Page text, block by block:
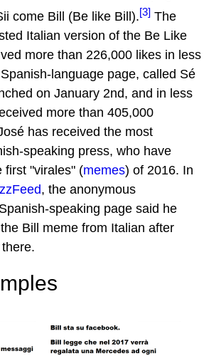
come Bill (Be like Bill).[3] The
Italian version of the Be Like
more than 226,000 likes in less
language page, called Sé
on January 2nd, and in less
more than 405,000
has received the most
speaking press, who have
first "virales" (memes) of 2016. In
, the anonymous
speaking page said he
Bill meme from Italian after